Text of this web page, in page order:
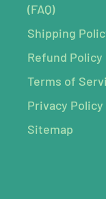
(FAQ)
Shipping
Refund Policy
Terms of
Privacy Policy
Sitemap